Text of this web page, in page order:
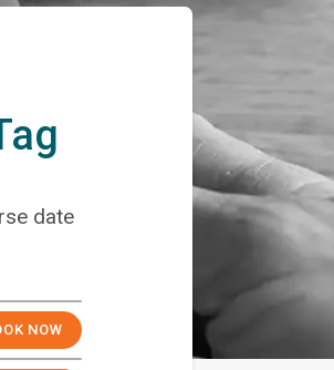
date
NOW